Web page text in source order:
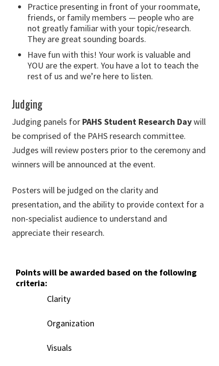
Practice presenting in front of your roommate,
friends, or family members — people who are
not greatly familiar with your topic/research.
They are great sounding boards.
Have fun with this! Your work is valuable and
YOU are the expert. You have a lot to teach the
rest of us and we’re here to listen.
Judging
Judging panels for PAHS Student Research Daywill
be comprised of the PAHS research committee.
Judges will review posters prior to the ceremony and
winners will be announced at the event.
Posters will be judged on the clarity and
presentation, and the ability to provide context for a
non-specialist audience to understand and
appreciate their research.
Points will be awarded based on the following
criteria:
Clarity
Organization
Visuals